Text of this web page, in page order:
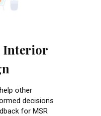
Interior
other
decisions
for MSR